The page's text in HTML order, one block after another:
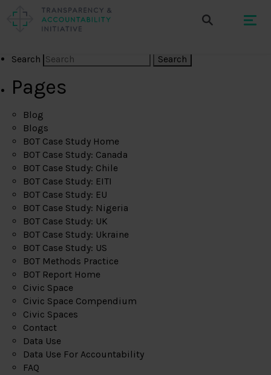
Search
Pages
Blog
Blogs
BOT Case Study Home
BOT Case Study: Canada
BOT Case Study: Chile
BOT Case Study: EITI
BOT Case Study: EU
BOT Case Study: Nigeria
BOT Case Study: UK
BOT Case Study: Ukraine
BOT Case Study: US
BOT Methods Practice
BOT Report Home
Civic Space
Civic Space Compendium
Civic Spaces
Contact
Data Use
Data Use For Accountability
FAQ